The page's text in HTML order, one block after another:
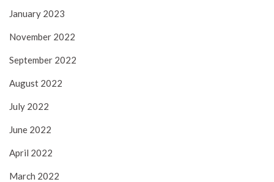
January 2023
November 2022
September 2022
August 2022
July 2022
June 2022
April 2022
March 2022